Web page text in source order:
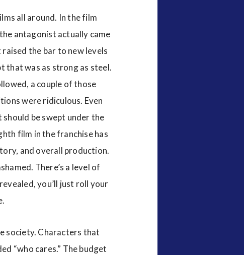
all around. In the film
antagonist actually came
the bar to new levels
that was as strong as steel.
a couple of those
were ridiculous. Even
be swept under the
film in the franchise has
and overall production.
There’s a level of
you’ll just roll your
society. Characters that
“who cares.” The budget